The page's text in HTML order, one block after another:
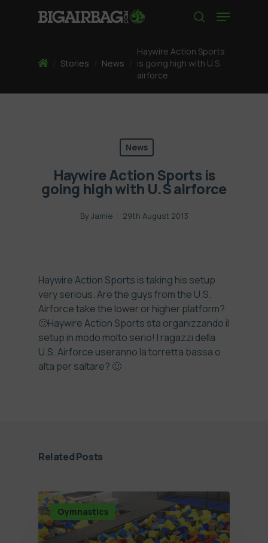
Menu
HomeStories News
Haywire Action Sports
is going high with U.S
airforce
News
Haywire Action Sports is
going high with U.S airforce
By Jamie 29th August 2013
Haywire Action Sports is taking his setup
very serious. Are the guys from the U.S.
Airforce take the lower or higher platform?
🙂Haywire Action Sports sta organizzando il
setup in modo molto serio! I ragazzi della
U.S. Airforce useranno la torretta bassa o
alta per saltare? 🙂
Related Posts
Gymnastics